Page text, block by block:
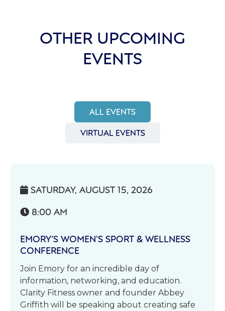
OTHER UPCOMING
EVENTS
ALL EVENTS
VIRTUAL EVENTS
 SATURDAY, AUGUST 15, 2026
 8:00 AM
EMORY’S WOMEN’S SPORT & WELLNESS
CONFERENCE
Join Emory for an incredible day of
information, networking, and education.
Clarity Fitness owner and founder Abbey
Griffith will be speaking about creating safe